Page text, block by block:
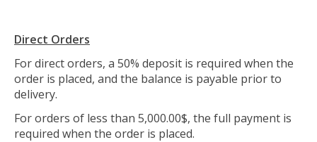
Direct Orders
For direct orders, a 50% deposit is required when the
order is placed, and the balance is payable prior to
delivery.
For orders of less than 5,000.00$, the full payment is
required when the order is placed.